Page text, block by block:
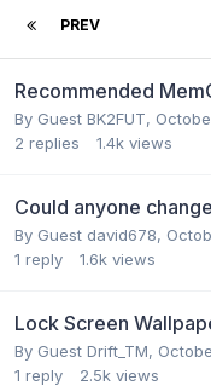
PREV
Recommended
By Guest BK2FUT,
2 replies 1.4k views
Could anyone
By Guest david678,
1 reply 1.6k views
Lock Screen
By Guest Drift_TM,
1 reply 2.5k views